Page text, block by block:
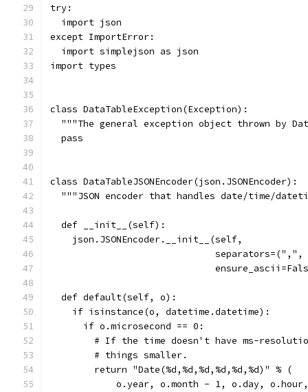
try:
  import json
except ImportError:
  import simplejson as json
import types
class DataTableException(Exception):
"""The general exception object thrown by
  pass
class DataTableJSONEncoder(json.JSONEncoder):
"""JSON encoder that handles date/time/
  def __init__(self):
    json.JSONEncoder.__init__(self,
separators=(",",
  def default(self, o):
    if isinstance(o, datetime.datetime):
      if o.microsecond == 0:
# If the time doesn't have ms-
        # things smaller.
        return "Date(%d,%d,%d,%d,%d,%d)" % (
o.year, o.month - 1, o.day,